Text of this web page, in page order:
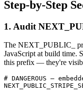
Step-by-Step
1. Audit
The NEXT_PUBLIC_
JavaScript at build time.
this prefix — they're
# DANGEROUS —